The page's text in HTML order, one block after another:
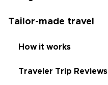
Tailor-made travel
How it works
Traveler Trip Reviews